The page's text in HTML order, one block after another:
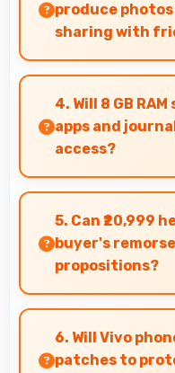
produce
sharing with
Yes, 50 MP + 2 MP
memorable photos
with loved ones.
4. Will 8 GB
apps and
access?
Yes, 8 GB RAM
enabling instant
always.
5. Can ₹20,999
buyer's
propositions?
Yes, ₹20,999
value that
meaningfully.
6. Will Vivo
patches to